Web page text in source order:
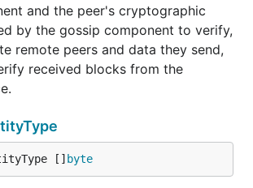
and the peer's cryptographic
by the gossip component to verify,
remote peers and data they send,
received blocks from the
[] byte